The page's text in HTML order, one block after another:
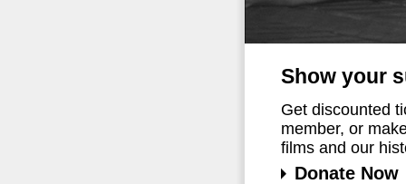
Show your
Get discounted
member, or
films and our
Donate Now